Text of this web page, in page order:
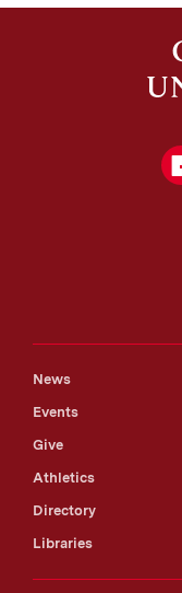
News
Events
Give
Athletics
Directory
Libraries